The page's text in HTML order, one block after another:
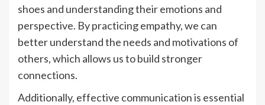
shoes and understanding their emotions and
perspective. By practicing empathy, we can
better understand the needs and motivations of
others, which allows us to build stronger
connections.
Additionally, effective communication is essential